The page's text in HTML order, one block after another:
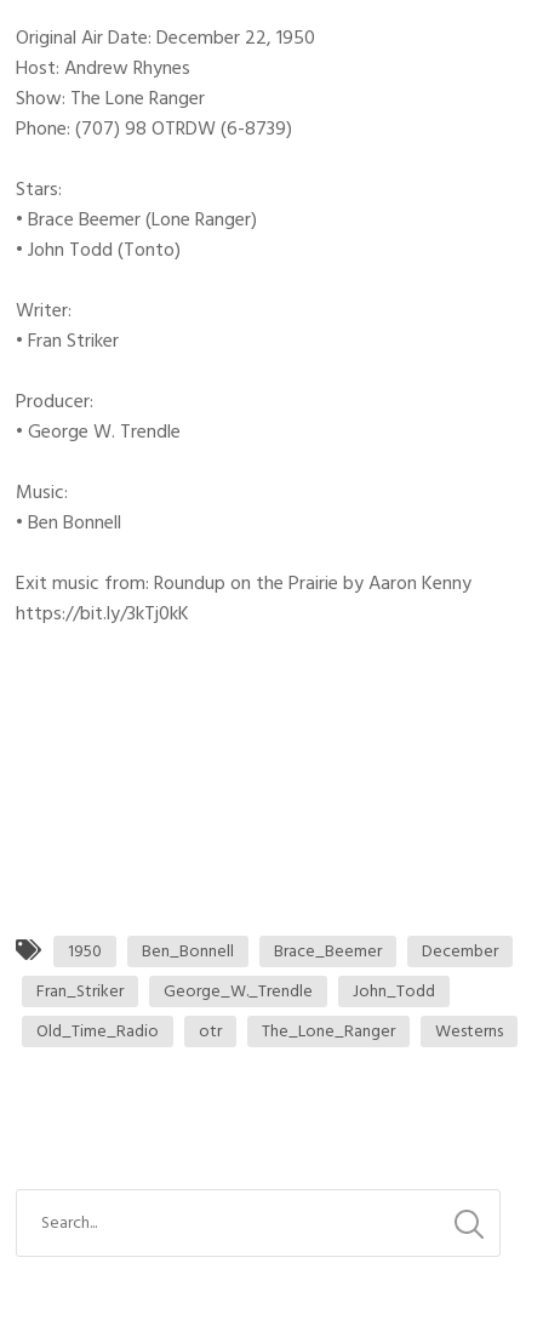
Original Air Date: December 22, 1950
Host: Andrew Rhynes
Show: The Lone Ranger
Phone: (707) 98 OTRDW (6-8739)
Stars:
• Brace Beemer (Lone Ranger)
• John Todd (Tonto)
Writer:
• Fran Striker
Producer:
• George W. Trendle
Music:
• Ben Bonnell
Exit music from: Roundup on the Prairie by Aaron Kenny
https://bit.ly/3kTj0kK
1950 Ben_Bonnell Brace_Beemer
December
Fran_Striker
George_W._Trendle
John_Todd
Old_Time_Radio
otr The_Lone_Ranger Westerns